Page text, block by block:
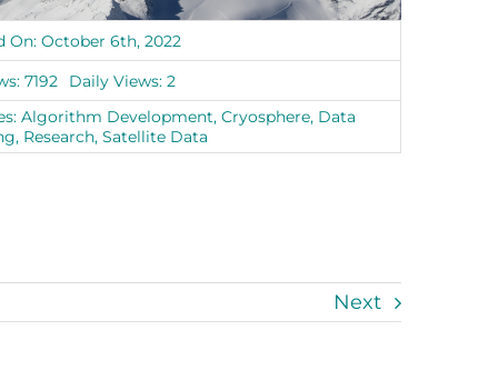
On: October 6th, 2022
7192
Daily Views: 2
Algorithm Development,Cryosphere, Data
, Research,Satellite Data
Next